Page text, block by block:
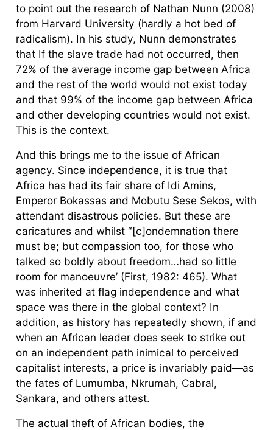
to point out the research of Nathan Nunn (2008)
from Harvard University (hardly a hot bed of
radicalism). In his study, Nunn demonstrates
that If the slave trade had not occurred, then
72% of the average income gap between Africa
and the rest of the world would not exist today
and that 99% of the income gap between Africa
and other developing countries would not exist.
This is the context.
And this brings me to the issue of African
agency. Since independence, it is true that
Africa has had its fair share of Idi Amins,
Emperor Bokassas and Mobutu Sese Sekos, with
attendant disastrous policies. But these are
caricatures and whilst “[c]ondemnation there
must be; but compassion too, for those who
talked so boldly about freedom…had so little
room for manoeuvre’ (First, 1982: 465). What
was inherited at flag independence and what
space was there in the global context? In
addition, as history has repeatedly shown, if and
when an African leader does seek to strike out
on an independent path inimical to perceived
capitalist interests, a price is invariably paid—as
the fates of Lumumba, Nkrumah, Cabral,
Sankara, and others attest.
The actual theft of African bodies, the